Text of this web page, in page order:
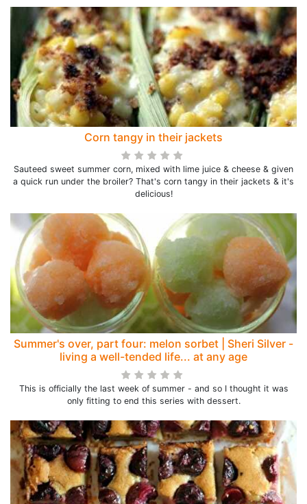
Corn tangy in their jackets
Sauteed sweet summer corn, mixed with lime juice & cheese & given
a quick run under the broiler? That's corn tangy in their jackets & it's
delicious!
Summer's over, part four: melon sorbet | Sheri Silver -
living a well-tended life... at any age
This is officially the last week of summer - and so I thought it was
only fitting to end this series with dessert.